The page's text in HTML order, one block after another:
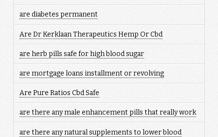
are diabetes permanent
Are Dr Kerklaan Therapeutics Hemp Or Cbd
are herb pills safe for high blood sugar
are mortgage loans installment or revolving
Are Pure Ratios Cbd Safe
are there any male enhancement pills that really work
are there any natural supplements to lower blood